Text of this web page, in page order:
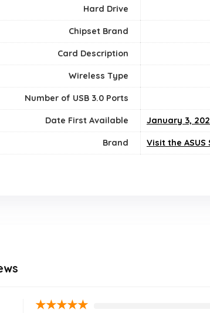
Hard Drive
Chipset Brand
Card Description
Wireless Type
Number of USB 3.0 Ports
Date First Available January 3,
Brand Visit the ASUS
★★★★★